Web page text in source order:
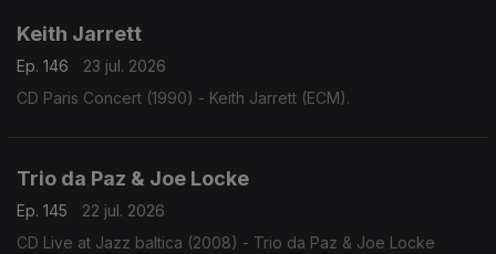
Keith Jarrett
Ep. 146
23 jul. 2026
CD Paris Concert (1990) - Keith Jarrett (ECM).
Trio da Paz & Joe Locke
Ep. 145
22 jul. 2026
CD Live at Jazz baltica (2008) - Trio da Paz & Joe Locke